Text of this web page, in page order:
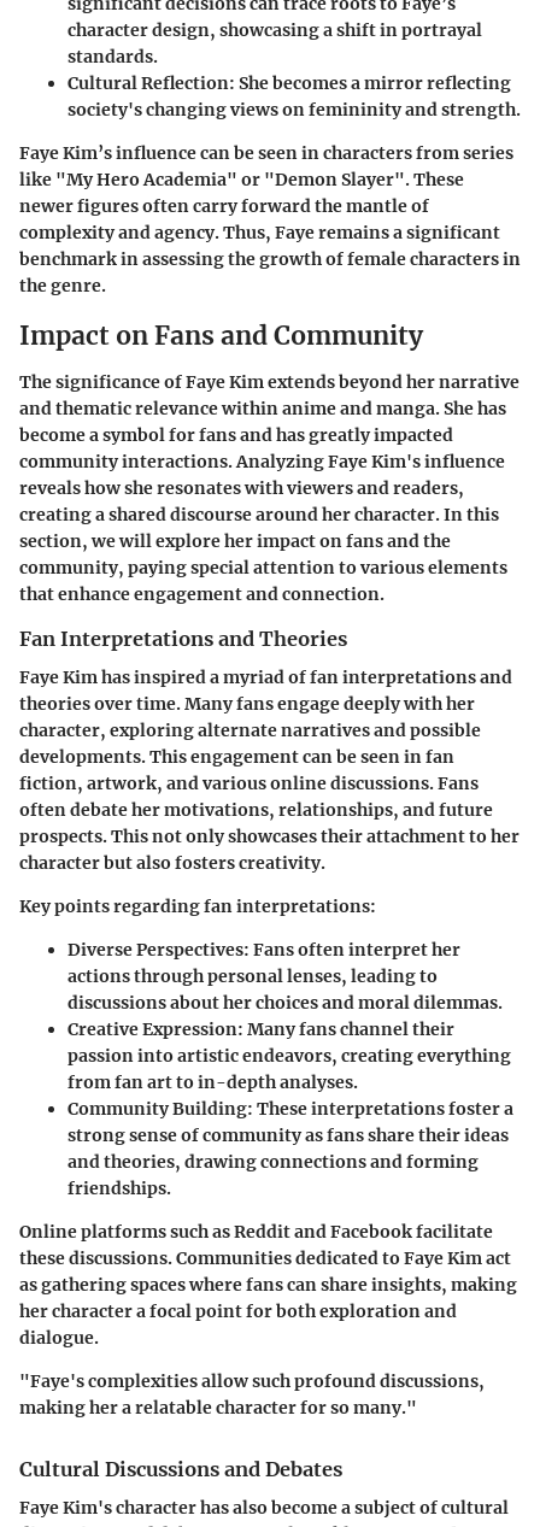
character design, showcasing a shift in portrayal
standards.
Cultural Reflection: She becomes a mirror reflecting
society's changing views on femininity and strength.
Faye Kim’s influence can be seen in characters from series
like "My Hero Academia" or "Demon Slayer". These
newer figures often carry forward the mantle of
complexity and agency. Thus, Faye remains a significant
benchmark in assessing the growth of female characters in
the genre.
Impact on Fans and Community
The significance of Faye Kim extends beyond her narrative
and thematic relevance within anime and manga. She has
become a symbol for fans and has greatly impacted
community interactions. Analyzing Faye Kim's influence
reveals how she resonates with viewers and readers,
creating a shared discourse around her character. In this
section, we will explore her impact on fans and the
community, paying special attention to various elements
that enhance engagement and connection.
Fan Interpretations and Theories
Faye Kim has inspired a myriad of fan interpretations and
theories over time. Many fans engage deeply with her
character, exploring alternate narratives and possible
developments. This engagement can be seen in fan
fiction, artwork, and various online discussions. Fans
often debate her motivations, relationships, and future
prospects. This not only showcases their attachment to her
character but also fosters creativity.
Key points regarding fan interpretations:
Diverse Perspectives: Fans often interpret her
actions through personal lenses, leading to
discussions about her choices and moral dilemmas.
Creative Expression: Many fans channel their
passion into artistic endeavors, creating everything
from fan art to in-depth analyses.
Community Building: These interpretations foster a
strong sense of community as fans share their ideas
and theories, drawing connections and forming
friendships.
Online platforms such as Reddit and Facebook facilitate
these discussions. Communities dedicated to Faye Kim act
as gathering spaces where fans can share insights, making
her character a focal point for both exploration and
dialogue.
"Faye's complexities allow such profound discussions,
making her a relatable character for so many."
Cultural Discussions and Debates
Faye Kim's character has also become a subject of cultural